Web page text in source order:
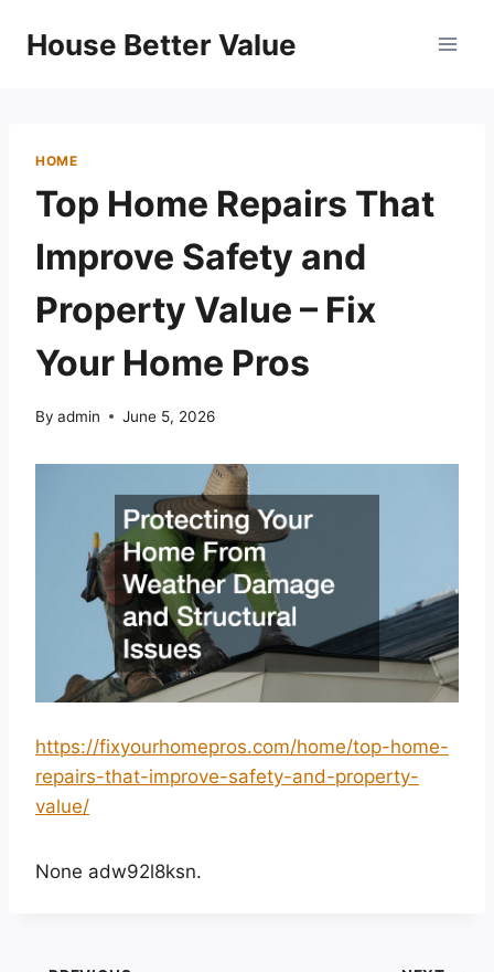
House Better Value
HOME
Top Home Repairs That
Improve Safety and
Property Value – Fix
Your Home Pros
By admin June 5, 2026
https://fixyourhomepros.com/home/top-home-
repairs-that-improve-safety-and-property-
value/
None adw92l8ksn.